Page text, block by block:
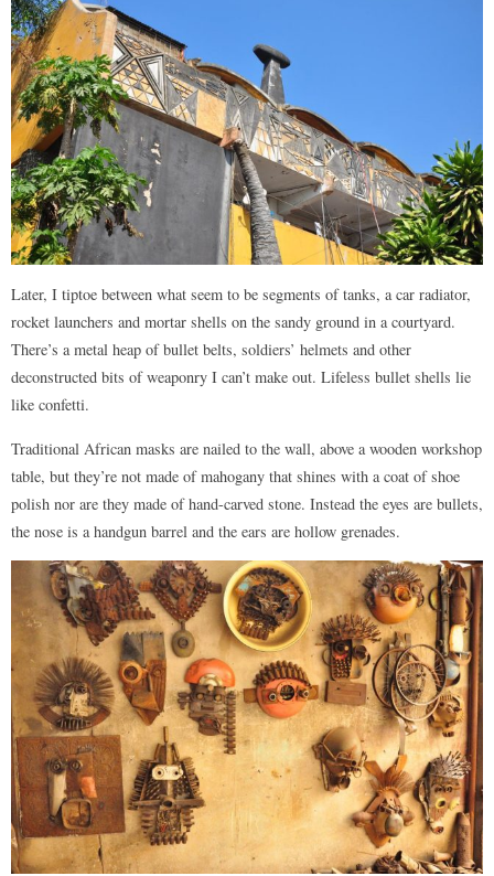
Later, I tiptoe between what seem to be segments of tanks, a car radiator,
rocket launchers and mortar shells on the sandy ground in a courtyard.
There’s a metal heap of bullet belts, soldiers’ helmets and other
deconstructed bits of weaponry I can’t make out. Lifeless bullet shells lie
like confetti.
Traditional African masks are nailed to the wall, above a wooden workshop
table, but they’re not made of mahogany that shines with a coat of shoe
polish nor are they made of hand-carved stone. Instead the eyes are bullets,
the nose is a handgun barrel and the ears are hollow grenades.